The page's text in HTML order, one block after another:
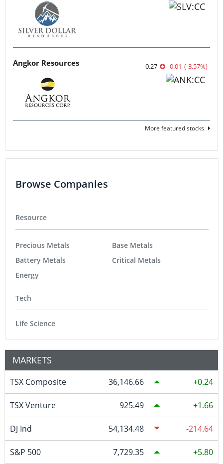
Angkor Resources 0.27 -0.01 (-3.57%)
More featured stocks
Browse Companies
Resource
Precious Metals
Battery Metals
Energy
Base Metals
Critical Metals
Tech
Life Science
MARKETS
TSX Composite 36,146.66 0.24
TSX Venture 925.49 1.66
DJ Ind 54,134.48 -214.64
S&P 500 7,729.35 5.80